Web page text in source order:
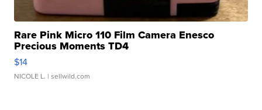
Rare Pink Micro 110 Film Camera Enesco
Precious Moments TD4
$14
NICOLE L. | sellwild.com